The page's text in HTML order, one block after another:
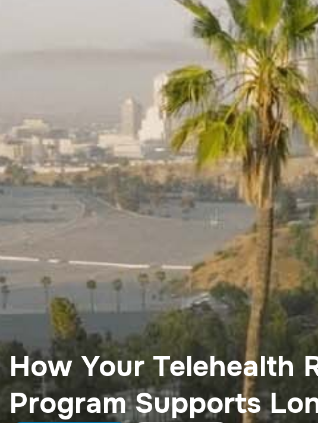
How Your Telehealth
Program Supports